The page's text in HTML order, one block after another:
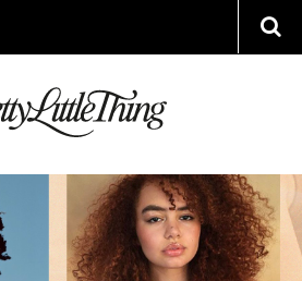
ARCHIVES
3 MARCH 2021